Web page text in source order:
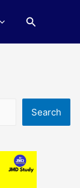
Search
Search